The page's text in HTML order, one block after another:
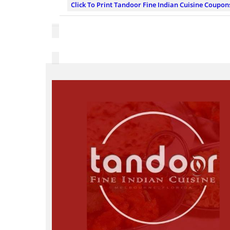
Click To Print Tandoor Fine Indian Cuisine